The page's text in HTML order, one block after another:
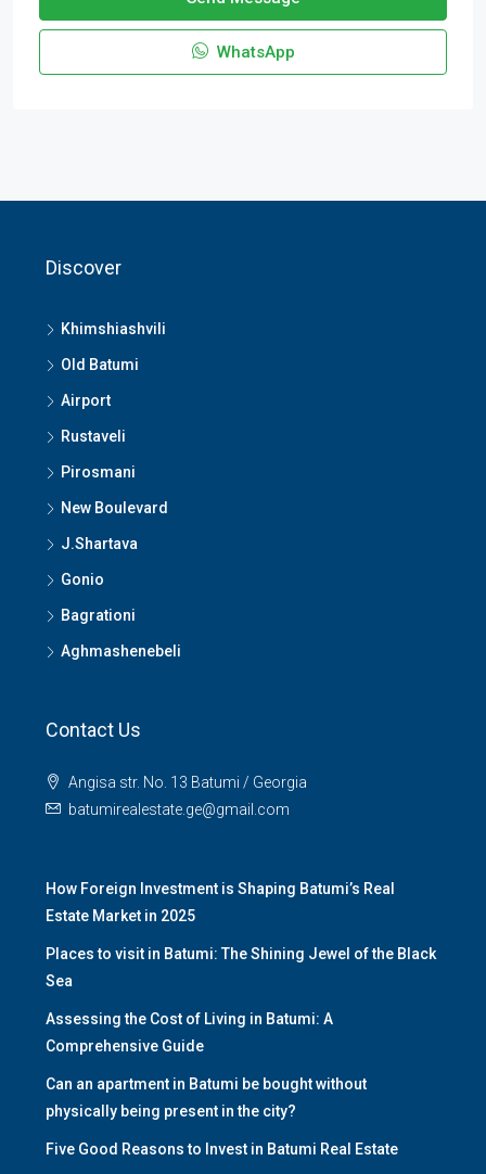
WhatsApp
Discover
Khimshiashvili
Old Batumi
Airport
Rustaveli
Pirosmani
New Boulevard
J.Shartava
Gonio
Bagrationi
Aghmashenebeli
Contact Us
Angisa str. No. 13 Batumi / Georgia
batumirealestate.ge@gmail.com
How Foreign Investment is Shaping Batumi’s Real
Estate Market in 2025
Places to visit in Batumi: The Shining Jewel of the Black
Sea
Assessing the Cost of Living in Batumi: A
Comprehensive Guide
Can an apartment in Batumi be bought without
physically being present in the city?
Five Good Reasons to Invest in Batumi Real Estate